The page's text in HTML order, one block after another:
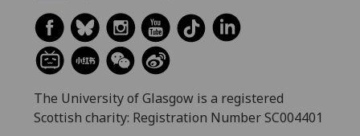
The University of Glasgow is a registered
Scottish charity: Registration Number SC004401